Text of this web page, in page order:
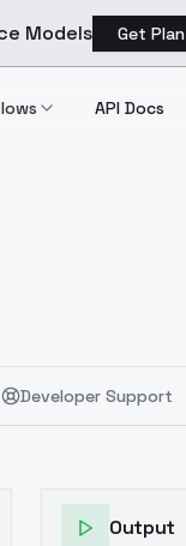
Models Get Plan
API Docs
Developer Support
Output